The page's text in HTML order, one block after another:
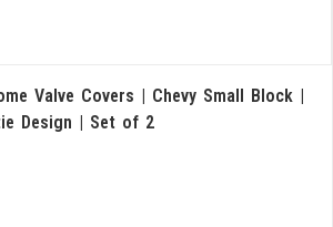
Valve Covers | Chevy Small Block |
Design | Set of 2